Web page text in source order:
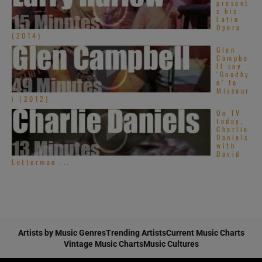
present
s his
Latin
Opera
(2014)
Glen
Campbe
ll say
‘Goodby
e’ to
Missour
i (2012)
On TV
today,
Charlie
Daniels
with
David
Letterman ...
Artists by Music GenresTrending ArtistsCurrent Music Charts
Vintage Music ChartsMusic Cultures